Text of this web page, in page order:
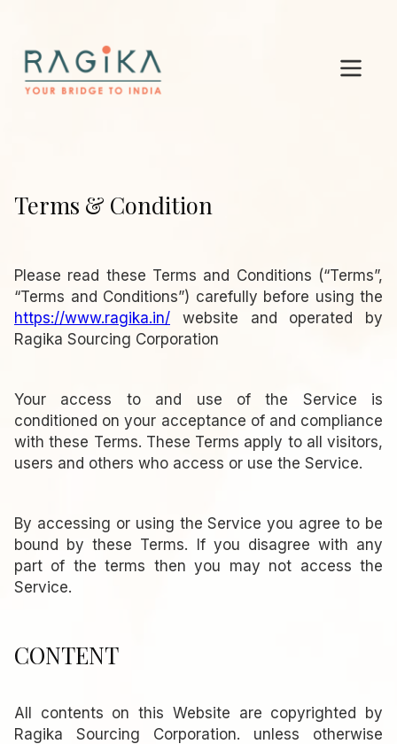
Terms & Condition
Please read these Terms and Conditions (“Terms”,
“Terms and Conditions”) carefully before using the
https://www.ragika.in/ website and operated by
Ragika Sourcing Corporation
Your access to and use of the Service is
conditioned on your acceptance of and compliance
with these Terms. These Terms apply to all visitors,
users and others who access or use the Service.
By accessing or using the Service you agree to be
bound by these Terms. If you disagree with any
part of the terms then you may not access the
Service.
CONTENT
All contents on this Website are copyrighted by
Ragika Sourcing Corporation. unless otherwise